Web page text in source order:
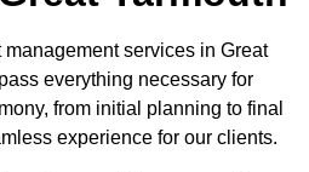
services in Great
everything necessary for
from initial planning to final
experience for our clients.